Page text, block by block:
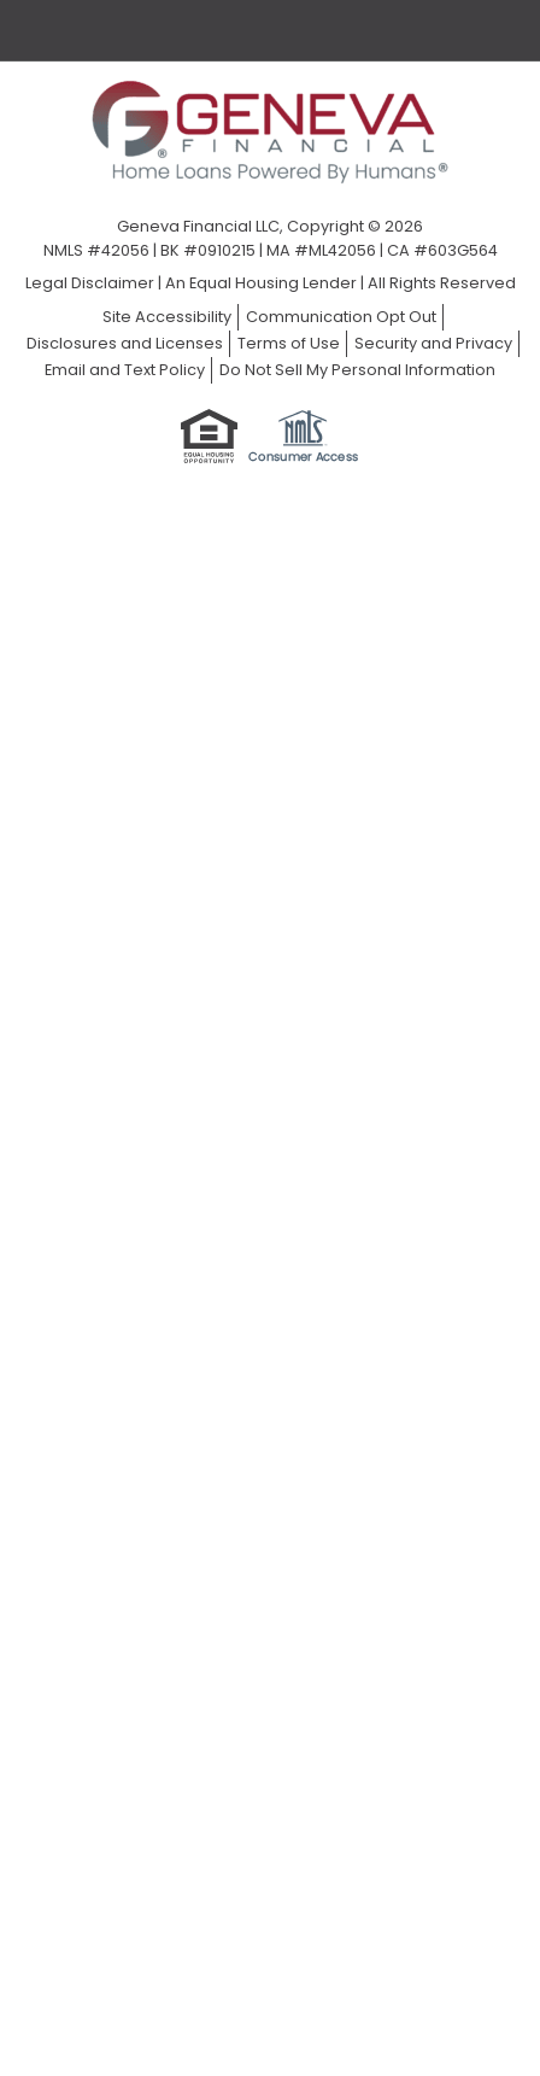
Geneva Financial LLC, Copyright © 2026
NMLS #42056 | BK #0910215 | MA #ML42056 | CA #603G564
Legal Disclaimer| An Equal Housing Lender | All Rights Reserved
Site Accessibility
Communication Opt Out
Disclosures and Licenses
Terms of Use
Security and Privacy
Email and Text Policy
Do Not Sell My Personal Information